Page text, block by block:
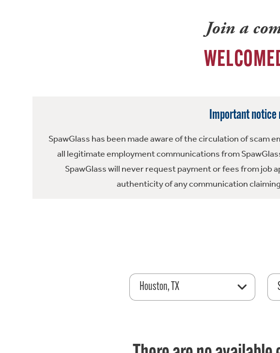
Join a
Important notice
SpawGlass has been made aware of the circulation of scam
all legitimate employment communications from
SpawGlass will never request payment or fees from job
authenticity of any communication
Houston, TX